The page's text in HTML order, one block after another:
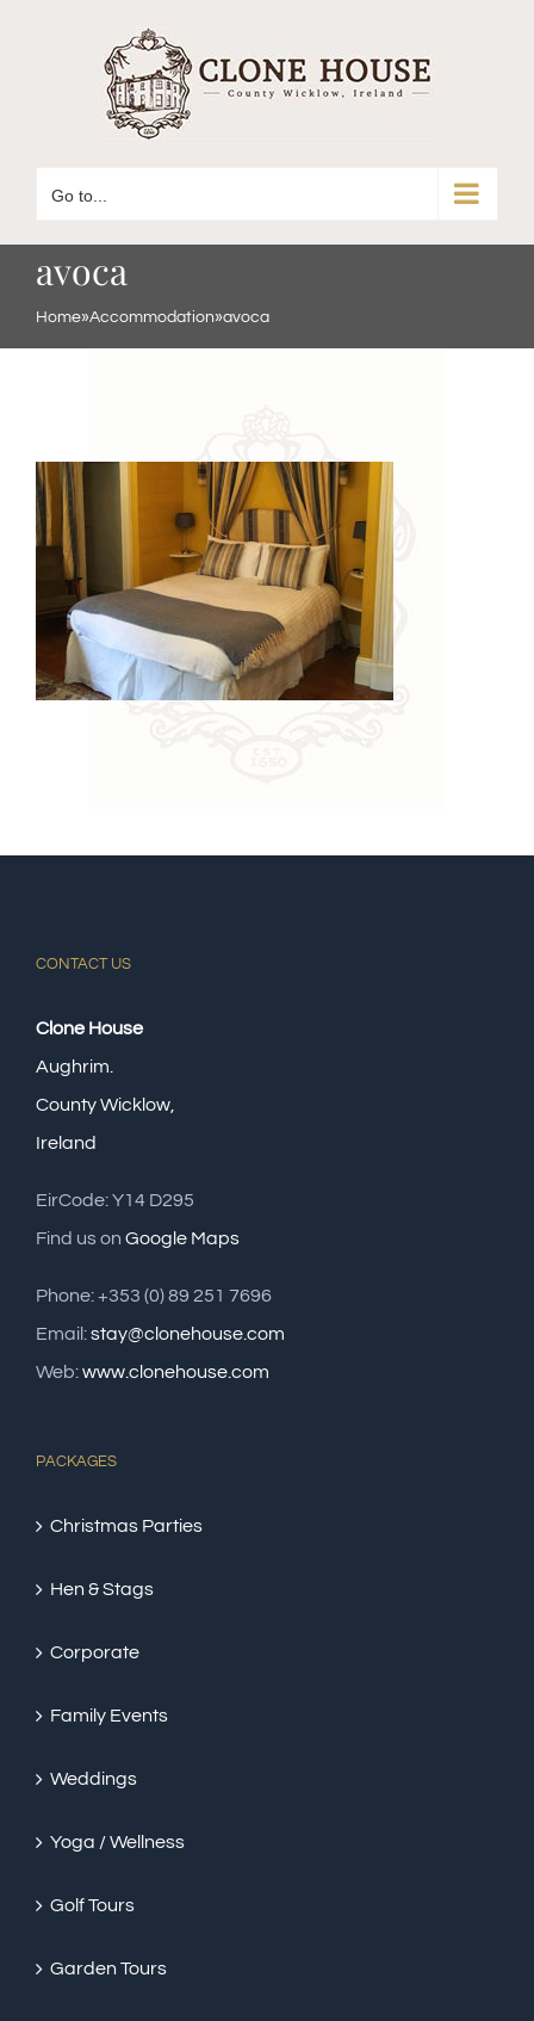
Go to...
avoca
Home»Accommodation»avoca
CONTACT US
Clone House
Aughrim.
County Wicklow,
Ireland
EirCode: Y14 D295
Find us on Google Maps
Phone: +353 (0) 89 251 7696
Email:stay@clonehouse.com
Web:www.clonehouse.com
PACKAGES
Christmas Parties
Hen & Stags
Corporate
Family Events
Weddings
Yoga / Wellness
Golf Tours
Garden Tours